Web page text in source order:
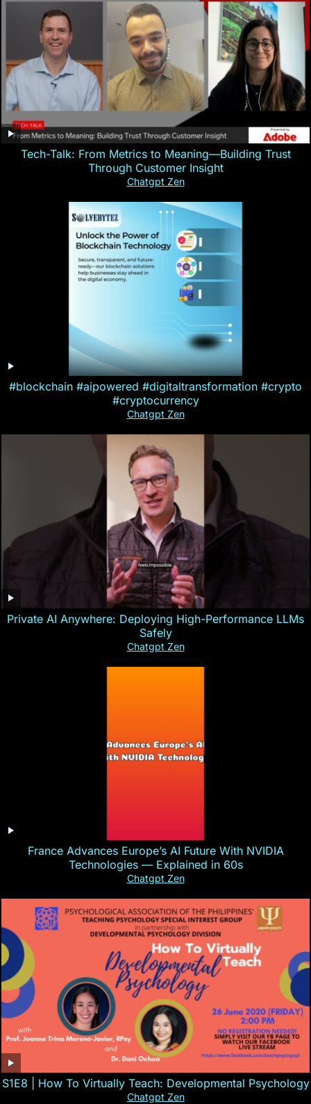
Tech-Talk: From Metrics to Meaning—Building Trust
Through Customer Insight
Chatgpt Zen
#blockchain #aipowered #digitaltransformation #crypto
#cryptocurrency
Chatgpt Zen
Private AI Anywhere: Deploying High-Performance LLMs
Safely
Chatgpt Zen
France Advances Europe’s AI Future With NVIDIA
Technologies — Explained in 60s
Chatgpt Zen
S1E8 | How To Virtually Teach: Developmental Psychology
Chatgpt Zen